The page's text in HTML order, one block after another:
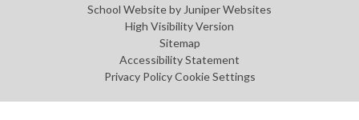
School Website by Juniper Websites
High Visibility Version
Sitemap
Accessibility Statement
Privacy Policy Cookie Settings